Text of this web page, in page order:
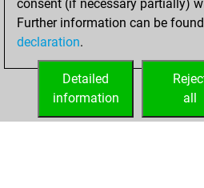
achieved a
of 1582
your Fritz
consent (if necessary partially)
Further information can be
declaration.
all
Detailed
information